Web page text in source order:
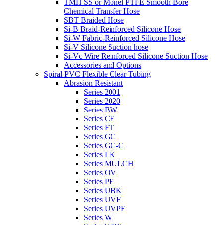
TMH SS or Monel PTFE Smooth Bore
Chemical Transfer Hose
SBT Braided Hose
Si-B Braid-Reinforced Silicone Hose
Si-W Fabric-Reinforced Silicone Hose
Si-V Silicone Suction hose
Si-Vc Wire Reinforced Silicone Suction Hose
Accessories and Options
Spiral PVC Flexible Clear Tubing
Abrasion Resistant
Series 2001
Series 2020
Series BW
Series CF
Series FT
Series GC
Series GC-C
Series LK
Series MULCH
Series OV
Series PF
Series UBK
Series UVF
Series UVPE
Series W